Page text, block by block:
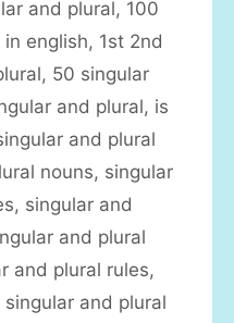
and plural, 100
english, 1st 2nd
, 50 singular
and plural, is
and plural
nouns, singular
, singular and
and plural
and plural rules,
singular and plural